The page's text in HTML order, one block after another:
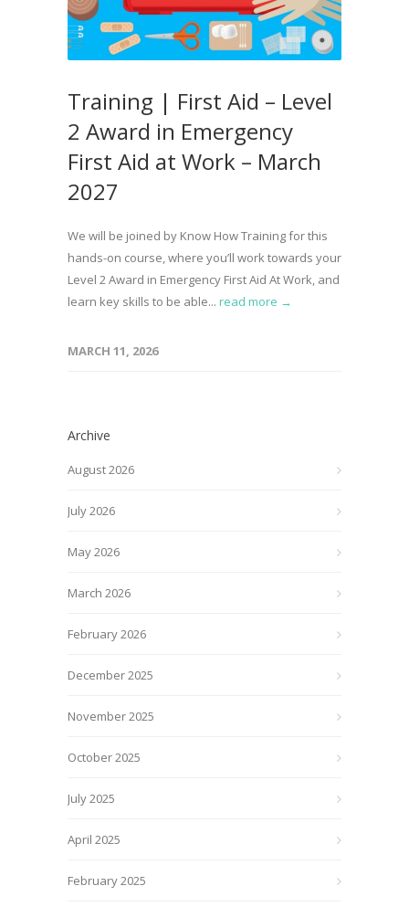
Training | First Aid – Level
2 Award in Emergency
First Aid at Work – March
2027
We will be joined by Know How Training for this
hands-on course, where you’ll work towards your
Level 2 Award in Emergency First Aid At Work, and
learn key skills to be able... read more →
MARCH 11, 2026
Archive
August 2026
July 2026
May 2026
March 2026
February 2026
December 2025
November 2025
October 2025
July 2025
April 2025
February 2025